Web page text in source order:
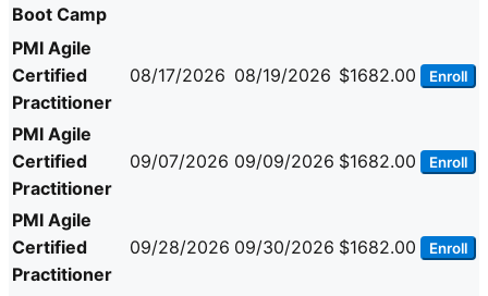
Boot Camp
PMI Agile
Certified
Practitioner
08/17/2026 08/19/2026 $1682.00 Enroll
PMI Agile
Certified
Practitioner
09/07/2026 09/09/2026 $1682.00 Enroll
PMI Agile
Certified
Practitioner
09/28/2026 09/30/2026 $1682.00 Enroll